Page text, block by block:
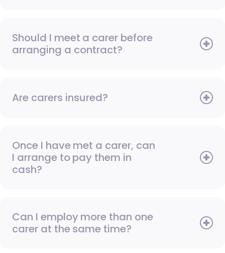
Should I meet a carer before
arranging a contract?
Are carers insured?
Once I have met a carer, can
I arrange to pay them in
cash?
Can I employ more than one
carer at the same time?